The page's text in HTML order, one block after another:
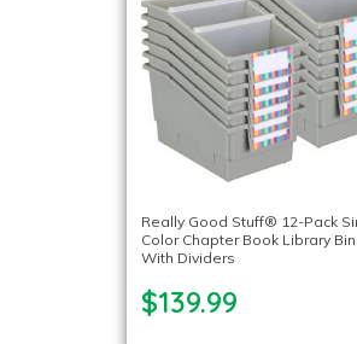
Really Good Stuff® 12-Pack
Color Chapter Book Library
With Dividers
$139.99